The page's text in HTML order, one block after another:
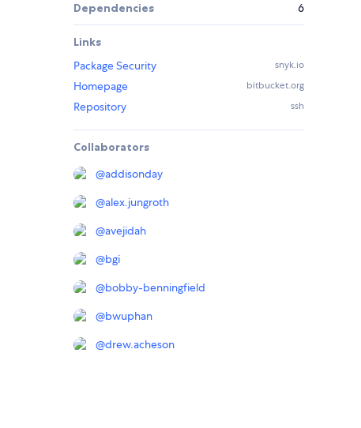
Dependencies 6
Links
Package Security
snyk.io
Homepage bitbucket.org
Repository ssh
Collaborators
@addisonday
@alex.jungroth
@avejidah
@bgi
@bobby-benningfield
@bwuphan
@drew.acheson